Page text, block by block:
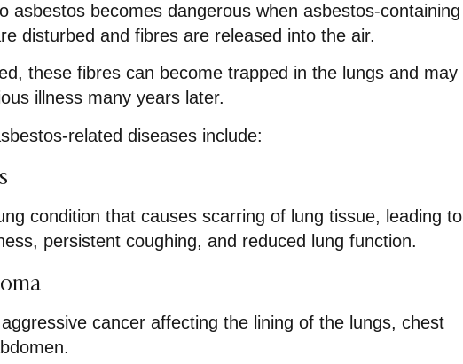
asbestos becomes dangerous when asbestos-containing
disturbed and fibres are released into the air.
these fibres can become trapped in the lungs and may
illness many years later.
related diseases include:
condition that causes scarring of lung tissue, leading to
persistent coughing, and reduced lung function.
cancer affecting the lining of the lungs, chest